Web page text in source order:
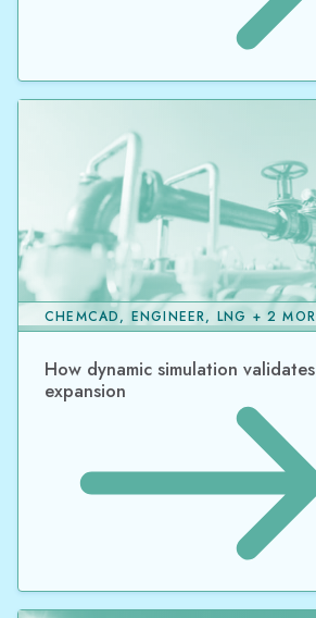
How dynamic simulation
expansion
CHEMCAD, ENGINEER, LNG + 2